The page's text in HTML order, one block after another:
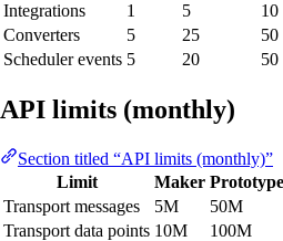
Integrations
1 5 10
Converters
5 25 50
Scheduler events 5 20 50
API limits (monthly)
Section titled “API limits (monthly)”
Limit
Maker Prototype
Transport messages
5M 50M
Transport data points 10M 100M